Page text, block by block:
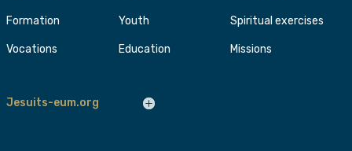
Formation
Vocations
Youth
Education
Spiritual exercises
Missions
Jesuits-eum.org